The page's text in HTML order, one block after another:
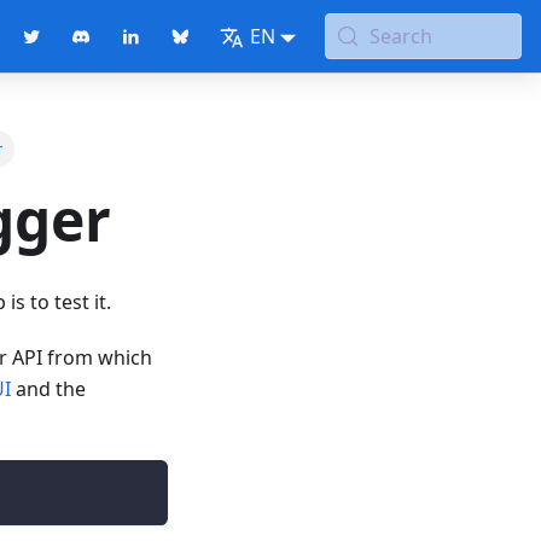
EN Search
is to test it.
API from which
and the